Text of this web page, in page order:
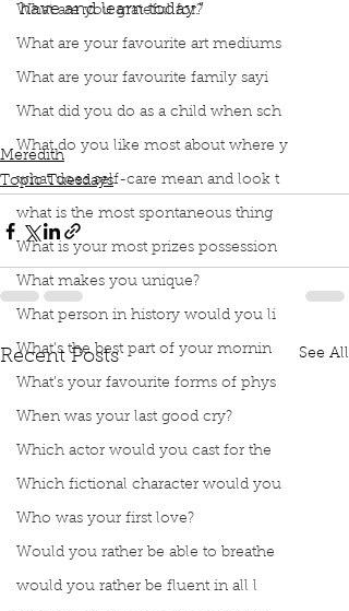
What are you grateful for?
What are your favourite art mediums
What are your favourite family sayi
What did you do as a child when sch
What do you like most about where y
what does self-care mean and look t
what is the most spontaneous thing
What is your most prizes possession
What makes you unique?
What person in history would you li
What’s the best part of your mornin
What’s your favourite forms of phys
When was your last good cry?
Which actor would you cast for the
Which fictional character would you
Who was your first love?
Would you rather be able to breathe
would you rather be fluent in all l
have and learn today.”
Topic Tuesday
They Called Me Number One
Indigenous science
Indigenous Knowledge
Meredith
Topic Tuesdays
Recent Posts See All